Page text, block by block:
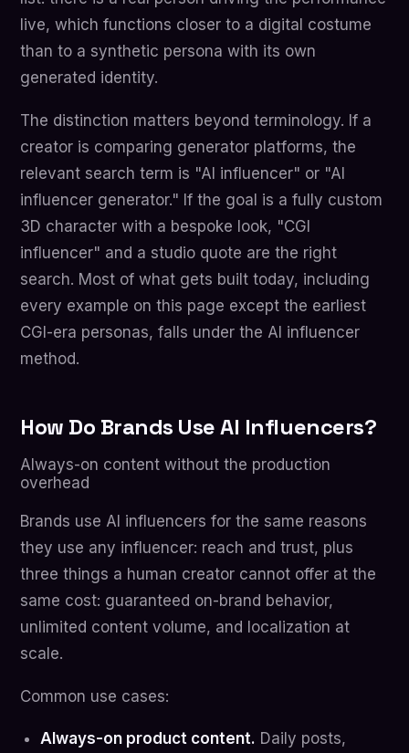
live, which functions closer to a digital costume
than to a synthetic persona with its own
generated identity.
The distinction matters beyond terminology. If a
creator is comparing generator platforms, the
relevant search term is "AI influencer" or "AI
influencer generator." If the goal is a fully custom
3D character with a bespoke look, "CGI
influencer" and a studio quote are the right
search. Most of what gets built today, including
every example on this page except the earliest
CGI-era personas, falls under the AI influencer
method.
How Do Brands Use AI Influencers?
Always-on content without the production
overhead
Brands use AI influencers for the same reasons
they use any influencer: reach and trust, plus
three things a human creator cannot offer at the
same cost: guaranteed on-brand behavior,
unlimited content volume, and localization at
scale.
Common use cases:
Always-on product content. Daily posts,